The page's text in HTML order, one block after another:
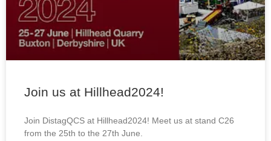
Join us at Hillhead2024!
Join DistagQCS at Hillhead2024! Meet us at stand C26
from the 25th to the 27th June.